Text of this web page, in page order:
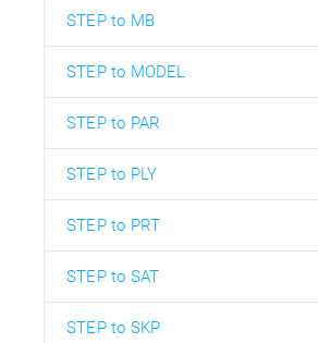
STEP to MB
STEP to MODEL
STEP to PAR
STEP to PLY
STEP to PRT
STEP to SAT
STEP to SKP